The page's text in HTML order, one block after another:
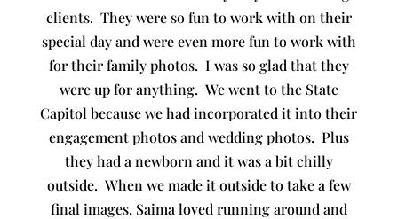
clients. They were so fun to work with on their
special day and were even more fun to work with
for their family photos. I was so glad that they
were up for anything. We went to the State
Capitol because we had incorporated it into their
engagement photos and wedding photos. Plus
they had a newborn and it was a bit chilly
outside. When we made it outside to take a few
final images, Saima loved running around and